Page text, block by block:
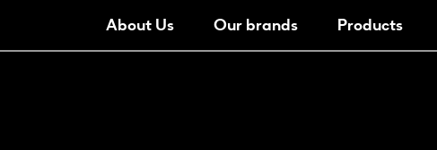
About Us Our brands Products